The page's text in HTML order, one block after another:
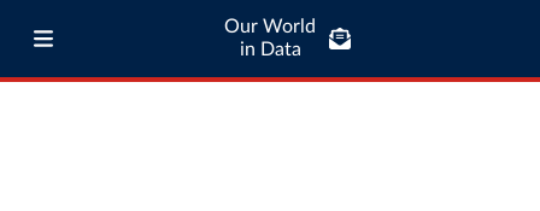
Our World
in Data